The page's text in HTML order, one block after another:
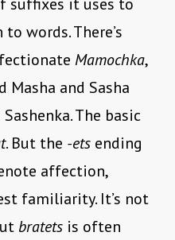
words. There’s
Mamochka,
Masha and Sasha
The basic
. But the -ets ending
affection,
familiarity. It’s not
bratets is often